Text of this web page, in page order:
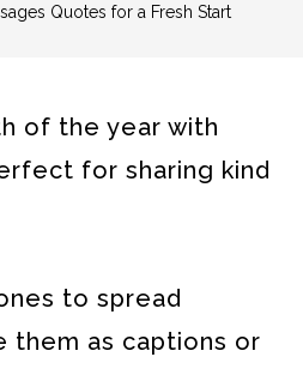
Quotes for a Fresh Start
of the year with
for sharing kind
to spread
them as captions or